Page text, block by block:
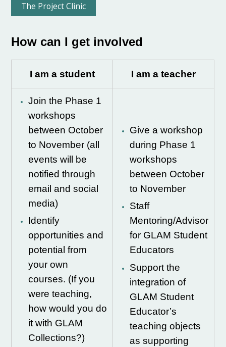
The Project Clinic
How can I get involved
I am a student I am a teacher
Join the Phase 1
workshops
between October
to November (all
events will be
notified through
email and social
media)
Identify
opportunities and
potential from
your own
courses. (If you
were teaching,
how would you do
it with GLAM
Collections?)
Give a workshop
during Phase 1
workshops
between October
to November
Staff
Mentoring/Advisor
for GLAM Student
Educators
Support the
integration of
GLAM Student
Educator’s
teaching objects
as supporting